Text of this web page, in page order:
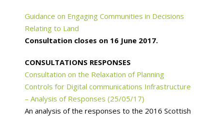
Guidance on Engaging Communities in Decisions
Relating to Land
Consultation closes on 16 June 2017.
CONSULTATIONS RESPONSES
Consultation on the Relaxation of Planning
Controls for Digital communications Infrastructure
– Analysis of Responses (25/05/17)
An analysis of the responses to the 2016 Scottish